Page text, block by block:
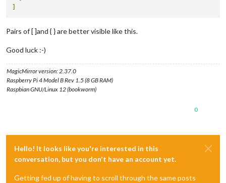
Pairs of [ ]and { } are better visible like this.
Good luck :-)
MagicMirror version: 2.37.0
Raspberry Pi 4 Model B Rev 1.5 (8 GB RAM)
Raspbian GNU/Linux 12 (bookworm)
0
Hello! It looks like you're interested in this
conversation, but you don't have an account yet.
Getting fed up of having to scroll through the same posts